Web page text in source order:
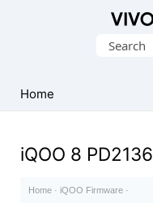
Stock
ROM
File)
Search
Home
iQOO 8 PD2136
Home · iQOO Firmware ·